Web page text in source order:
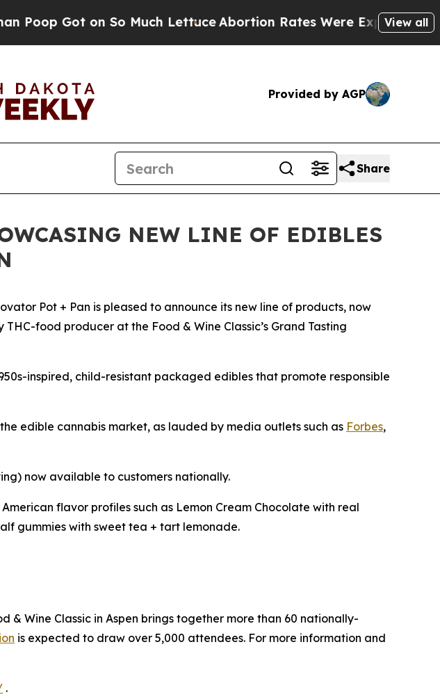
Got on So Much Lettuce Abortion Rates Were Expected to Tank
View all
Provided by AGP
Share
NEW LINE OF EDIBLES
Pot + Pan is pleased to announce its new line of products, now
food producer at the Food & Wine Classic’s Grand Tasting
inspired, child-resistant packaged edibles that promote responsible
edible cannabis market, as lauded by media outlets such as Forbes,
now available to customers nationally.
flavor profiles such as Lemon Cream Chocolate with real
gummies with sweet tea + tart lemonade.
& Wine Classic in Aspen brings together more than 60 nationally-
is expected to draw over 5,000 attendees. For more information and
.